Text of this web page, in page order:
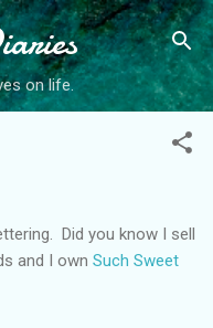
on life.
Did you know I sell
and I own Such Sweet